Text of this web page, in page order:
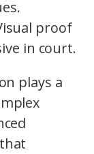
proof
in court.
plays a